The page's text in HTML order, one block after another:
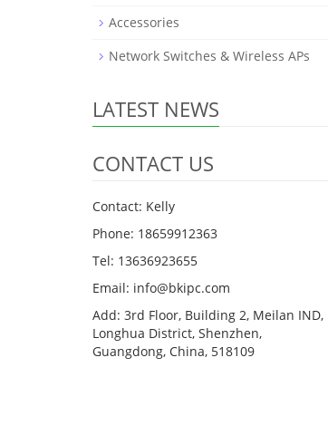
Accessories
Network Switches & Wireless APs
LATEST NEWS
CONTACT US
Contact: Kelly
Phone: 18659912363
Tel: 13636923655
Email: info@bkipc.com
Add: 3rd Floor, Building 2, Meilan IND,
Longhua District, Shenzhen,
Guangdong, China, 518109